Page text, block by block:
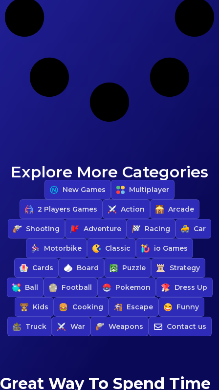
Explore More Categories
New Games Multiplayer
2 Players Games Action Arcade
Shooting Adventure Racing Car
Motorbike Classic io Games
Cards Board Puzzle Strategy
Ball Football Pokemon Dress Up
Kids Cooking Escape Funny
Truck War Weapons Contact us
Great Way To Spend Time